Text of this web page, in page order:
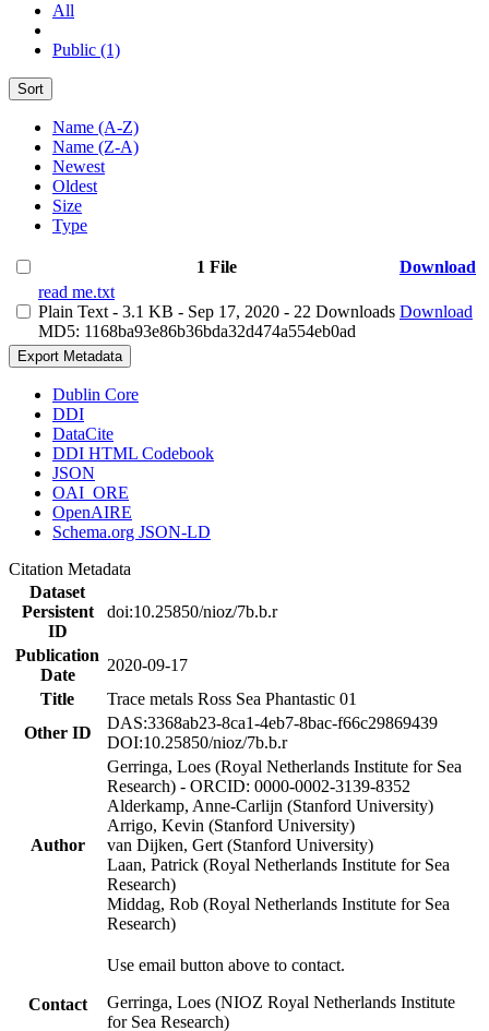
All
Public (1)
Sort
Name (A-Z)
Name (Z-A)
Newest
Oldest
Size
Type
1 File
Download
read me.txt
Plain Text - 3.1 KB - Sep 17, 2020 - 22 Downloads
MD5: 1168ba93e86b36bda32d474a554eb0ad
Download
Export Metadata
Dublin Core
DDI
DataCite
DDI HTML Codebook
JSON
OAI_ORE
OpenAIRE
Schema.org JSON-LD
Citation Metadata
Dataset
Persistent
ID
doi:10.25850/nioz/7b.b.r
Publication
Date
2020-09-17
Title
Trace metals Ross Sea Phantastic 01
Other ID
DAS:3368ab23-8ca1-4eb7-8bac-f66c29869439
DOI:10.25850/nioz/7b.b.r
Author
Gerringa, Loes (Royal Netherlands Institute for Sea
Research) - ORCID: 0000-0002-3139-8352
Alderkamp, Anne-Carlijn (Stanford University)
Arrigo, Kevin (Stanford University)
van Dijken, Gert (Stanford University)
Laan, Patrick (Royal Netherlands Institute for Sea
Research)
Middag, Rob (Royal Netherlands Institute for Sea
Research)
Contact
Use email button above to contact.
Gerringa, Loes (NIOZ Royal Netherlands Institute
for Sea Research)